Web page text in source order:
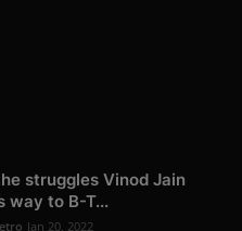
struggles Vinod Jain
way to B-T...
Jan 20, 2022